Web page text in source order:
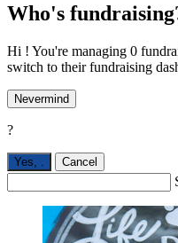
Who's
Hi ! You're managing 0
switch to their fundraising
Nevermind
?
Yes, Cancel